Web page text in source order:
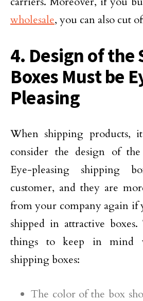
wholesale, you can also cut
4. Design of the
Boxes Must be
Pleasing
When shipping products,
consider the design of
Eye-pleasing shipping
customer, and they are
from your company again if
shipped in attractive
things to keep in mind
shipping boxes:
The color of the box